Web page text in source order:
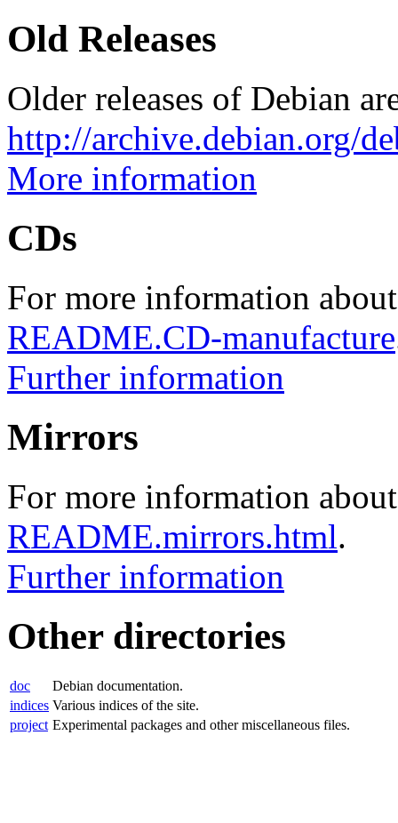
Old Releases
Older releases of Debian
http://archive.debian.org/
More information
CDs
For more information
README.CD-manufacture
Further information
Mirrors
For more information
README.mirrors.html.
Further information
Other directories
doc
Debian documentation.
indices Various indices of the site.
project Experimental packages and other miscellaneous files.